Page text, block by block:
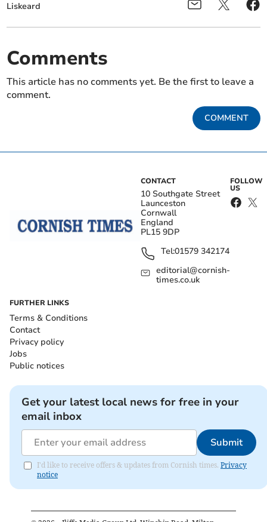
Liskeard
Comments
This article has no comments yet. Be the first to leave a
comment.
COMMENT
CONTACT
10 Southgate Street
Launceston
Cornwall
England
PL15 9DP
Tel:01579 342174
editorial@cornish-
times.co.uk
FOLLOW
US
FURTHER LINKS
Terms & Conditions
Contact
Privacy policy
Jobs
Public notices
Get your latest local news for free in your
email inbox
Submit
I'd like to receive offers & updates from Cornish times. Privacy
notice